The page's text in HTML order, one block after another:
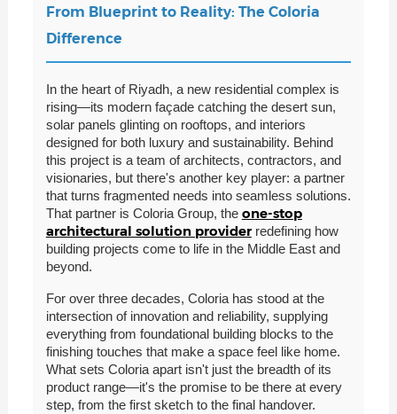
From Blueprint to Reality: The Coloria
Difference
In the heart of Riyadh, a new residential complex is
rising—its modern façade catching the desert sun,
solar panels glinting on rooftops, and interiors
designed for both luxury and sustainability. Behind
this project is a team of architects, contractors, and
visionaries, but there's another key player: a partner
that turns fragmented needs into seamless solutions.
That partner is Coloria Group, the one-stop
architectural solution provider redefining how
building projects come to life in the Middle East and
beyond.
For over three decades, Coloria has stood at the
intersection of innovation and reliability, supplying
everything from foundational building blocks to the
finishing touches that make a space feel like home.
What sets Coloria apart isn't just the breadth of its
product range—it's the promise to be there at every
step, from the first sketch to the final handover.